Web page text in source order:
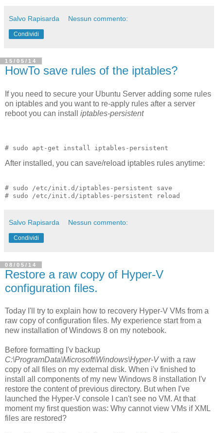
Salvo Rapisarda Nessun commento:
Condividi
15/05/14
HowTo save rules of the iptables?
If you need to secure your Ubuntu Server adding some rules
on iptables and you want to re-apply rules after a server
reboot you can install iptables-persistent
After installed, you can save/reload iptables rules anytime:
# sudo /etc/init.d/iptables-persistent save
Salvo Rapisarda Nessun commento:
Condividi
08/05/14
Restore a raw copy of Hyper-V
configuration files.
Today I'll try to explain how to recovery Hyper-V VMs from a
raw copy of configuration files. My experience start from a
new installation of Windows 8 on my notebook.
Before formatting I'v backup
C:\ProgramData\Microsoft\Windows\Hyper-Vwith a raw
copy of all files on my external disk. When i'v finished to
install all components of my new Windows 8 installation I'v
restore the content of previous directory. But when I've
launched the Hyper-V console I can't see no VM. At that
moment my first question was: Why cannot view VMs if XML
files are restored?